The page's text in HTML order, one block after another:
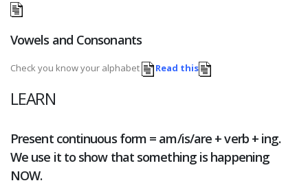
Vowels and Consonants
Check you know your alphabet Read this
LEARN
Present continuous form = am/is/are + verb + ing.
We use it to show that something is happening
NOW.